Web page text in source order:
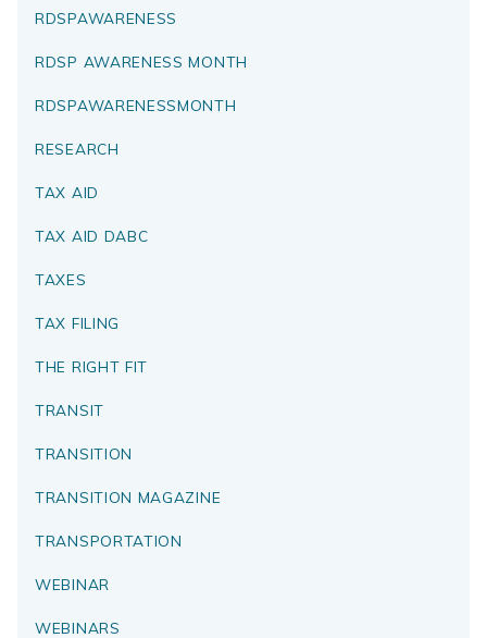
RDSPAWARENESS
RDSP AWARENESS MONTH
RDSPAWARENESSMONTH
RESEARCH
TAX AID
TAX AID DABC
TAXES
TAX FILING
THE RIGHT FIT
TRANSIT
TRANSITION
TRANSITION MAGAZINE
TRANSPORTATION
WEBINAR
WEBINARS